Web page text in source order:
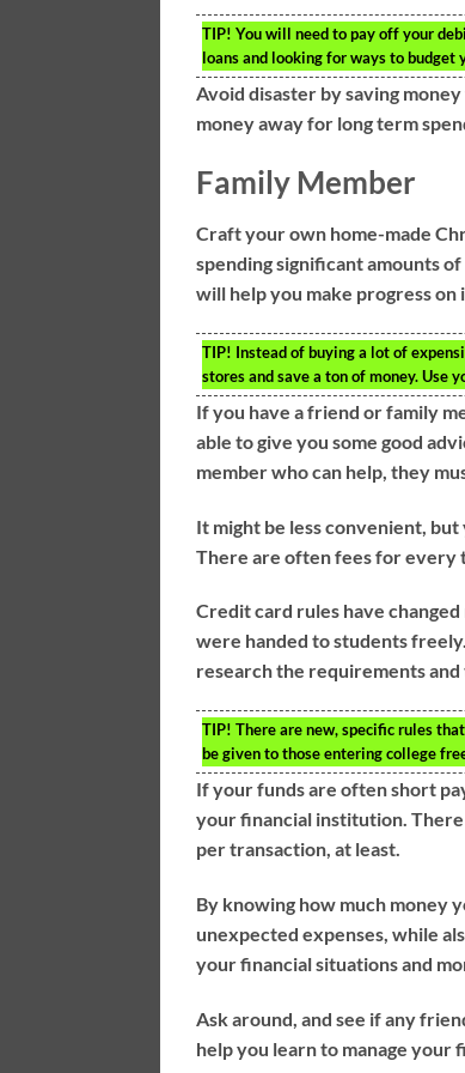
TIP! You will need to pay off your
loans and looking for ways to budget
Avoid disaster by saving
money away for long term
Family Member
Craft your own home-made
spending significant amounts
will help you make progress
TIP! Instead of buying a lot of
stores and save a ton of money.
If you have a friend or family
able to give you some good
member who can help, they
It might be less convenient,
There are often fees for every
Credit card rules have
were handed to students
research the requirements
TIP! There are new, specific rules
be given to those entering college
If your funds are often short
your financial institution.
per transaction, at least.
By knowing how much money
unexpected expenses, while
your financial situations and
Ask around, and see if any
help you learn to manage your